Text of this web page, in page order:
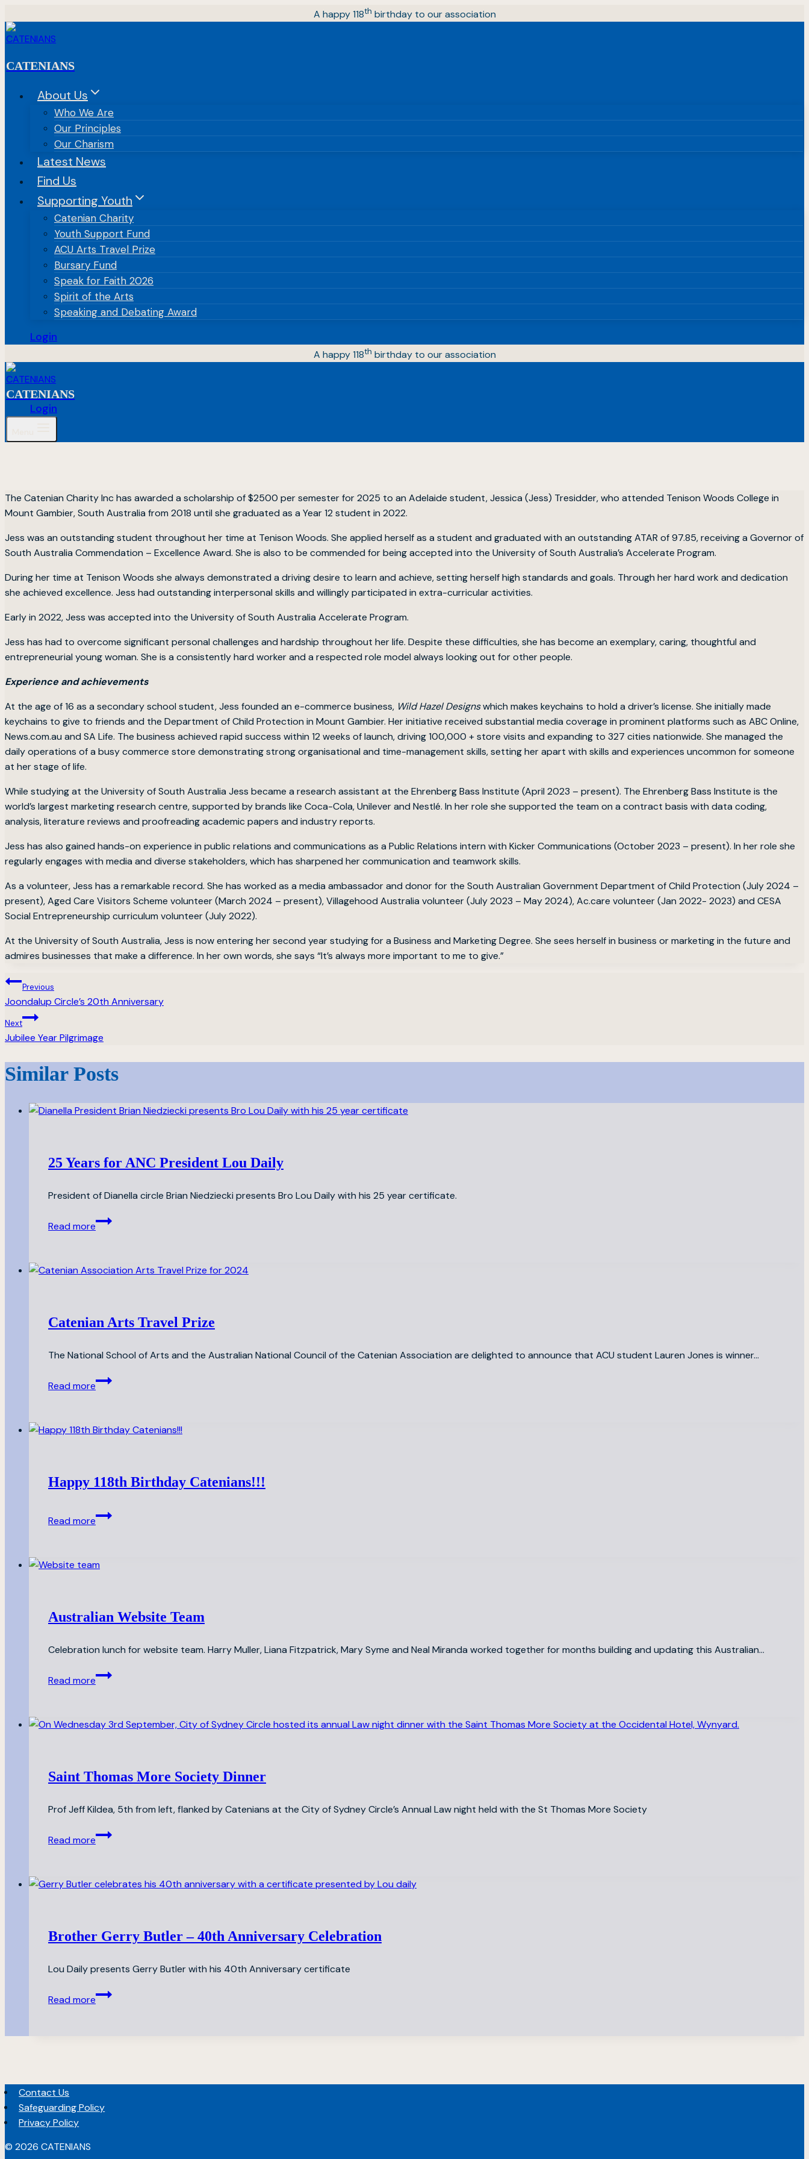
to
content
A happy 118th birthday to our association
CATENIANS
About Us
Who We Are
Our Principles
Our Charism
Latest News
Find Us
Supporting Youth
Catenian Charity
Youth Support Fund
ACU Arts Travel Prize
Bursary Fund
Speak for Faith 2026
Spirit of the Arts
Speaking and Debating Award
Login
A happy 118th birthday to our association
CATENIANS
Login
The Catenian Charity Inc has awarded a scholarship of $2500 per semester for 2025 to an Adelaide student, Jessica (Jess) Tresidder, who attended Tenison Woods College in
Mount Gambier, South Australia from 2018 until she graduated as a Year 12 student in 2022.
Jess was an outstanding student throughout her time at Tenison Woods. She applied herself as a student and graduated with an outstanding ATAR of 97.85, receiving a Governor of
South Australia Commendation – Excellence Award. She is also to be commended for being accepted into the University of South Australia’s Accelerate Program.
During her time at Tenison Woods she always demonstrated a driving desire to learn and achieve, setting herself high standards and goals. Through her hard work and dedication
she achieved excellence. Jess had outstanding interpersonal skills and willingly participated in extra-curricular activities.
Early in 2022, Jess was accepted into the University of South Australia Accelerate Program.
Jess has had to overcome significant personal challenges and hardship throughout her life. Despite these difficulties, she has become an exemplary, caring, thoughtful and
entrepreneurial young woman. She is a consistently hard worker and a respected role model always looking out for other people.
Experience and achievements
At the age of 16 as a secondary school student, Jess founded an e-commerce business, Wild Hazel Designswhich makes keychains to hold a driver’s license. She initially made
keychains to give to friends and the Department of Child Protection in Mount Gambier. Her initiative received substantial media coverage in prominent platforms such as ABC Online,
News.com.au and SA Life. The business achieved rapid success within 12 weeks of launch, driving 100,000 + store visits and expanding to 327 cities nationwide. She managed the
daily operations of a busy commerce store demonstrating strong organisational and time-management skills, setting her apart with skills and experiences uncommon for someone
at her stage of life.
While studying at the University of South Australia Jess became a research assistant at the Ehrenberg Bass Institute (April 2023 – present). The Ehrenberg Bass Institute is the
world’s largest marketing research centre, supported by brands like Coca-Cola, Unilever and Nestlé. In her role she supported the team on a contract basis with data coding,
analysis, literature reviews and proofreading academic papers and industry reports.
Jess has also gained hands-on experience in public relations and communications as a Public Relations intern with Kicker Communications (October 2023 – present). In her role she
regularly engages with media and diverse stakeholders, which has sharpened her communication and teamwork skills.
As a volunteer, Jess has a remarkable record. She has worked as a media ambassador and donor for the South Australian Government Department of Child Protection (July 2024 –
present), Aged Care Visitors Scheme volunteer (March 2024 – present), Villagehood Australia volunteer (July 2023 – May 2024), Ac.care volunteer (Jan 2022- 2023) and CESA
Social Entrepreneurship curriculum volunteer (July 2022).
At the University of South Australia, Jess is now entering her second year studying for a Business and Marketing Degree. She sees herself in business or marketing in the future and
admires businesses that make a difference. In her own words, she says “It’s always more important to me to give.”
Post
navigation
Previous
Joondalup Circle’s 20th Anniversary
Next
Jubilee Year Pilgrimage
Similar Posts
25 Years for ANC President Lou Daily
President of Dianella circle Brian Niedziecki presents Bro Lou Daily with his 25 year certificate.
Read more
25
Years
ANC
Catenian Arts Travel Prize
The National School of Arts and the Australian National Council of the Catenian Association are delighted to announce that ACU student Lauren Jones is winner…
Read more
Catenian
Arts
Prize
Happy 118th Birthday Catenians!!!
Read more
Happy
118th
Australian Website Team
Celebration lunch for website team. Harry Muller, Liana Fitzpatrick, Mary Syme and Neal Miranda worked together for months building and updating this Australian…
Read more
Australian
Website
Saint Thomas More Society Dinner
Prof Jeff Kildea, 5th from left, flanked by Catenians at the City of Sydney Circle’s Annual Law night held with the St Thomas More Society
Read more
Saint
Thomas
Society
Brother Gerry Butler – 40th Anniversary Celebration
Lou Daily presents Gerry Butler with his 40th Anniversary certificate
Read more
Brother
Gerry
Celebration
Contact Us
Safeguarding Policy
Privacy Policy
© 2026 CATENIANS